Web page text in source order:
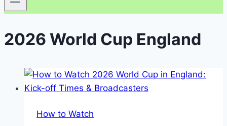
2026 World Cup England
How to Watch